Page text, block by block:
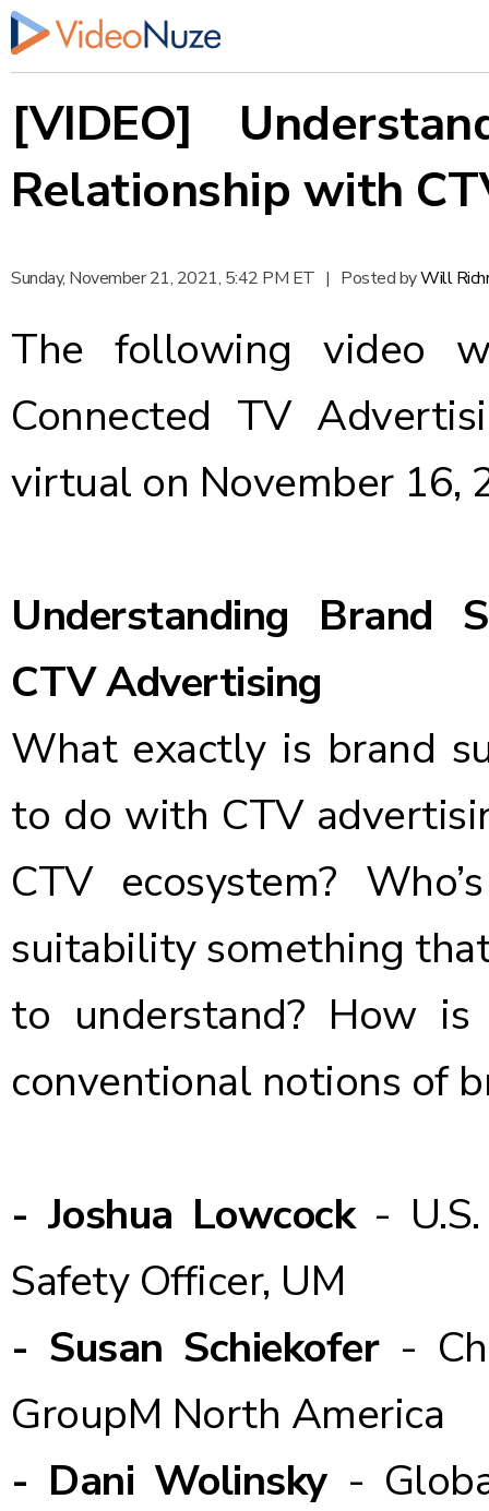
[VIDEO]
Relationship with
Sunday, November 21, 2021, 5:42 PM ET | Posted byWill
The following video
Connected TV
virtual on November 16,
Understanding Brand
CTV Advertising
What exactly is brand
to do with CTV
CTV ecosystem?
suitability something
to understand? How
conventional notions of
- Joshua Lowcock- U.S.
Safety Officer, UM
- Susan Schiekofer -
GroupM North America
- Dani Wolinsky-